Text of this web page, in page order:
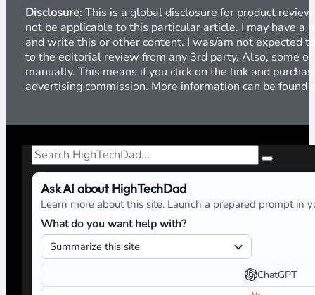
Disclosure: This is a global disclosure for product
not be applicable to this particular article. I may have a
and write this or other content. I was/am not expected
to the editorial review from any 3rd party. Also, some
manually. This means if you click on the link and
advertising commission. More information can be found
Search
Ask AI about HighTechDad
Learn more about this site. Launch a prepared prompt in
What do you want help with?
ChatGPT